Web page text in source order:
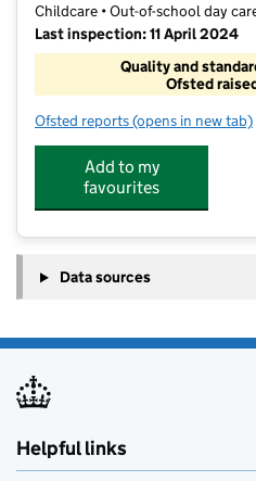
Childcare • Out-of-school day
Last inspection: 11 April 2024
Quality and
Ofsted
Ofsted reports for Welldon Kids
(opens in new tab)
Add to my
favourites
Data sources
Helpful links